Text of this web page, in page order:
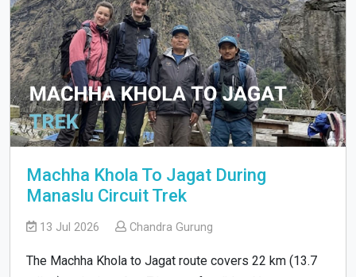
Machha Khola To Jagat During
Manaslu Circuit Trek
13 Jul 2026 Chandra Gurung
The Machha Khola to Jagat route covers 22 km (13.7